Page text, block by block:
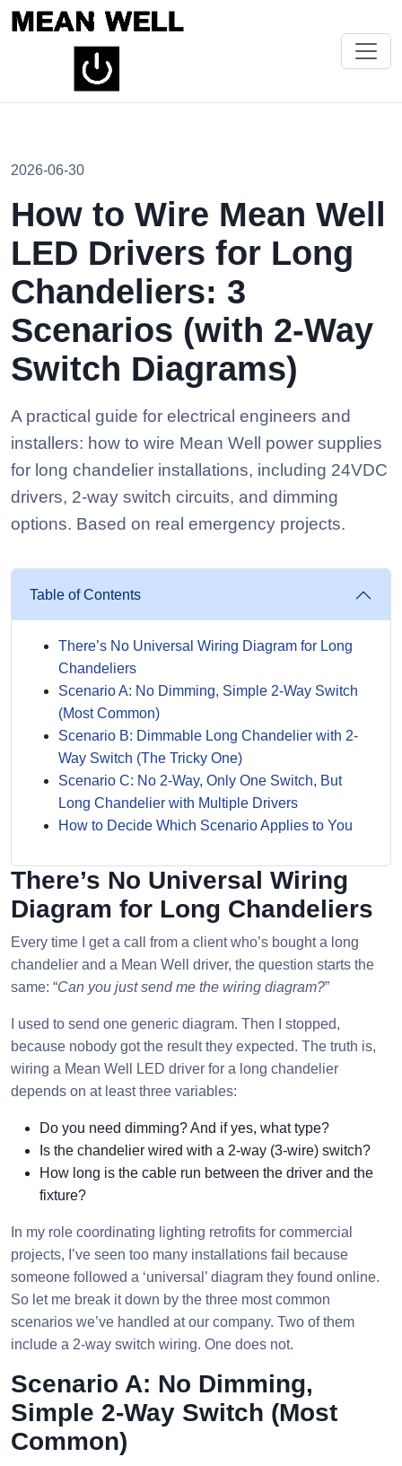
2026-06-30
How to Wire Mean Well
LED Drivers for Long
Chandeliers: 3
Scenarios (with 2-Way
Switch Diagrams)
A practical guide for electrical engineers and
installers: how to wire Mean Well power supplies
for long chandelier installations, including 24VDC
drivers, 2-way switch circuits, and dimming
options. Based on real emergency projects.
Table of Contents
There’s No Universal Wiring Diagram for Long
Chandeliers
Scenario A: No Dimming, Simple 2-Way Switch
(Most Common)
Scenario B: Dimmable Long Chandelier with 2-
Way Switch (The Tricky One)
Scenario C: No 2-Way, Only One Switch, But
Long Chandelier with Multiple Drivers
How to Decide Which Scenario Applies to You
There’s No Universal Wiring
Diagram for Long Chandeliers
Every time I get a call from a client who’s bought a long
chandelier and a Mean Well driver, the question starts the
same: “Can you just send me the wiring diagram?”
I used to send one generic diagram. Then I stopped,
because nobody got the result they expected. The truth is,
wiring a Mean Well LED driver for a long chandelier
depends on at least three variables:
Do you need dimming? And if yes, what type?
Is the chandelier wired with a 2-way (3-wire) switch?
How long is the cable run between the driver and the
fixture?
In my role coordinating lighting retrofits for commercial
projects, I’ve seen too many installations fail because
someone followed a ‘universal’ diagram they found online.
So let me break it down by the three most common
scenarios we’ve handled at our company. Two of them
include a 2-way switch wiring. One does not.
Scenario A: No Dimming,
Simple 2-Way Switch (Most
Common)